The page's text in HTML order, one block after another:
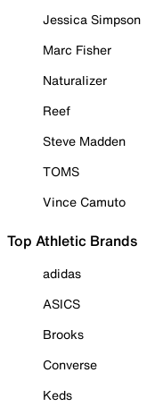
Jessica Simpson
Marc Fisher
Naturalizer
Reef
Steve Madden
TOMS
Vince Camuto
Top Athletic Brands
adidas
ASICS
Brooks
Converse
Keds